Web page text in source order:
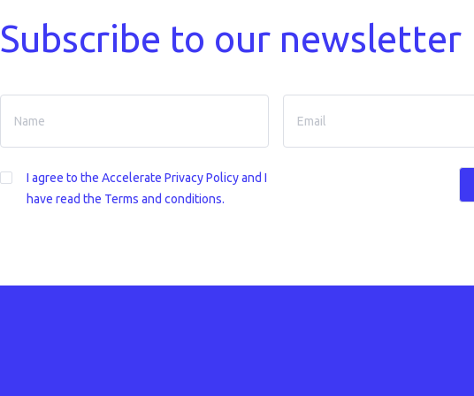
Subscribe to our newsletter
I agree to the Accelerate Privacy Policyand I
have read the Terms and conditions.